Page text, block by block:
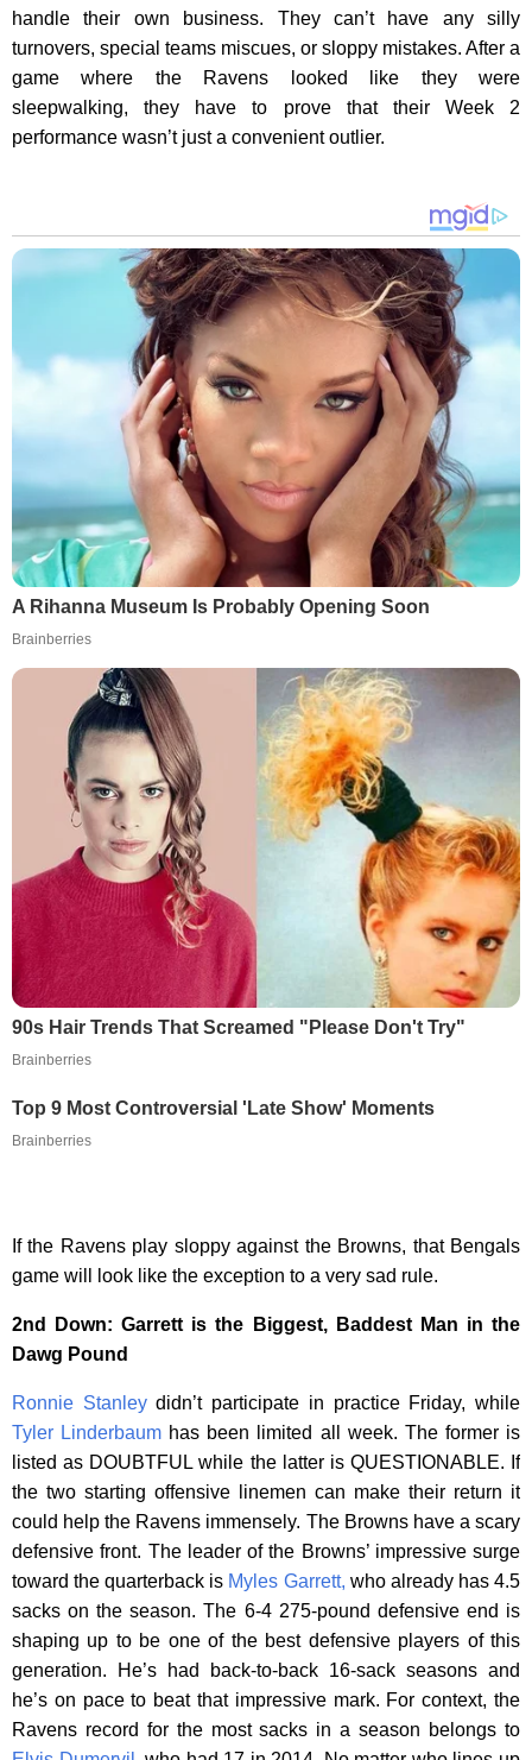
handle their own business. They can’t have any silly
turnovers, special teams miscues, or sloppy mistakes. After a
game where the Ravens looked like they were
sleepwalking, they have to prove that their Week 2
performance wasn’t just a convenient outlier.
A Rihanna Museum Is Probably Opening Soon
Brainberries
90s Hair Trends That Screamed "Please Don't Try"
Brainberries
Top 9 Most Controversial 'Late Show' Moments
Brainberries
If the Ravens play sloppy against the Browns, that Bengals
game will look like the exception to a very sad rule.
2nd Down: Garrett is the Biggest, Baddest Man in the
Dawg Pound
Ronnie Stanleydidn’t participate in practice Friday, while
Tyler Linderbaum has been limited all week. The former is
listed as DOUBTFUL while the latter is QUESTIONABLE. If
the two starting offensive linemen can make their return it
could help the Ravens immensely. The Browns have a scary
defensive front. The leader of the Browns’ impressive surge
toward the quarterback is Myles Garrett, who already has 4.5
sacks on the season. The 6-4 275-pound defensive end is
shaping up to be one of the best defensive players of this
generation. He’s had back-to-back 16-sack seasons and
he’s on pace to beat that impressive mark. For context, the
Ravens record for the most sacks in a season belongs to